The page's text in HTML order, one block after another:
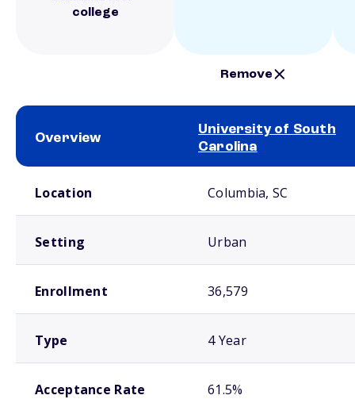
college
Remove
Overview
University of South
Carolina
Location Columbia, SC
Setting Urban
Enrollment 36,579
Type 4 Year
Acceptance Rate 61.5%